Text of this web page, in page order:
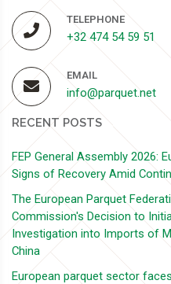
TELEPHONE
+32 474 54 59 51
EMAIL
info@parquet.net
RECENT POSTS
FEP General Assembly 2026:
Signs of Recovery Amid
The European Parquet
Commission's Decision to
Investigation into Imports of
China
European parquet sector